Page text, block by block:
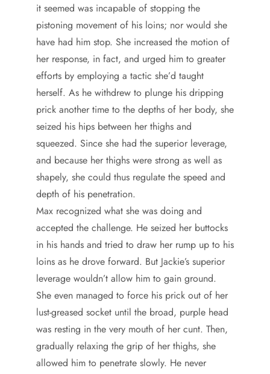
it seemed was incapable of stopping the
pistoning movement of his loins; nor would she
have had him stop. She increased the motion of
her response, in fact, and urged him to greater
efforts by employing a tactic she’d taught
herself. As he withdrew to plunge his dripping
prick another time to the depths of her body, she
seized his hips between her thighs and
squeezed. Since she had the superior leverage,
and because her thighs were strong as well as
shapely, she could thus regulate the speed and
depth of his penetration.
Max recognized what she was doing and
accepted the challenge. He seized her buttocks
in his hands and tried to draw her rump up to his
loins as he drove forward. But Jackie’s superior
leverage wouldn’t allow him to gain ground.
She even managed to force his prick out of her
lust-greased socket until the broad, purple head
was resting in the very mouth of her cunt. Then,
gradually relaxing the grip of her thighs, she
allowed him to penetrate slowly. He never